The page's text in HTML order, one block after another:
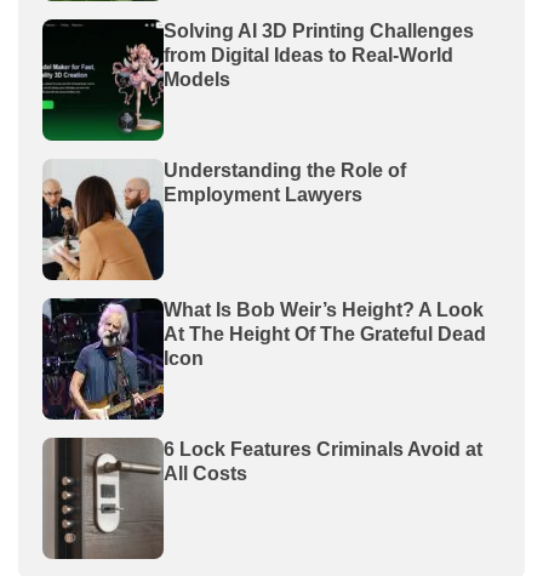
Solving AI 3D Printing Challenges
from Digital Ideas to Real-World
Models
Understanding the Role of
Employment Lawyers
What Is Bob Weir’s Height? A Look
At The Height Of The Grateful Dead
Icon
6 Lock Features Criminals Avoid at
All Costs